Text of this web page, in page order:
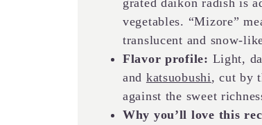
vegetables. “Mizore”
translucent and snow-
Flavor profile: Light,
and katsuobushi, cut by
against the sweet
Why you’ll love this